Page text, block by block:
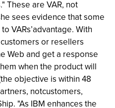
These are VAR, not
sees evidence that some
VARs’advantage. With
or resellers
Web and get a response
when the product will
objective is within 48
notcustomers,
"As IBM enhances the